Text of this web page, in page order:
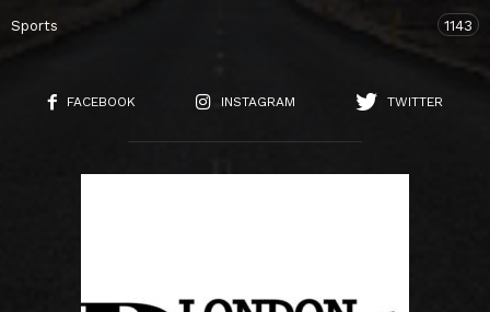
Sports 1143
FACEBOOK INSTAGRAM TWITTER